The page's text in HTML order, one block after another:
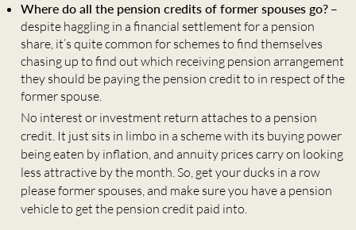
Where do all the pension credits of former spouses go?–
despite haggling in a financial settlement for a pension
share, it’s quite common for schemes to find themselves
chasing up to find out which receiving pension arrangement
they should be paying the pension credit to in respect of the
former spouse.
No interest or investment return attaches to a pension
credit. It just sits in limbo in a scheme with its buying power
being eaten by inflation, and annuity prices carry on looking
less attractive by the month. So, get your ducks in a row
please former spouses, and make sure you have a pension
vehicle to get the pension credit paid into.